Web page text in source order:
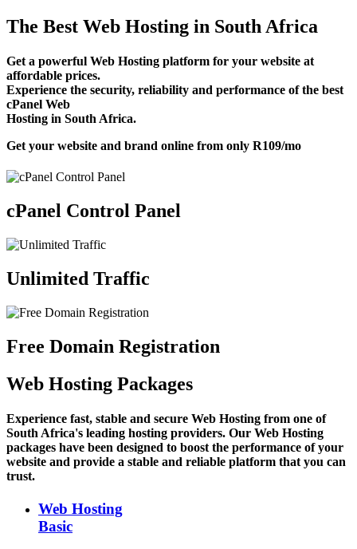
The Best Web Hosting in South Africa
Get a powerful Web Hosting platform for your website at
affordable prices.
Experience the security, reliability and performance of the best
cPanel Web
Hosting in South Africa.
Get your website and brand online from only R109/mo
cPanel Control Panel
Unlimited Traffic
Free Domain Registration
Web Hosting Packages
Experience fast, stable and secure Web Hosting from one of
South Africa's leading hosting providers. Our Web Hosting
packages have been designed to boost the performance of your
website and provide a stable and reliable platform that you can
trust.
Web Hosting
Basic